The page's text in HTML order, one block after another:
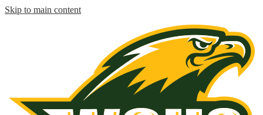
Skip to main content